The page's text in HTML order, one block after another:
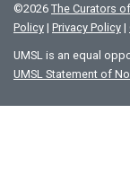
©2026 The Curators
Policy | Privacy Policy |
UMSL is an equal
UMSL Statement of